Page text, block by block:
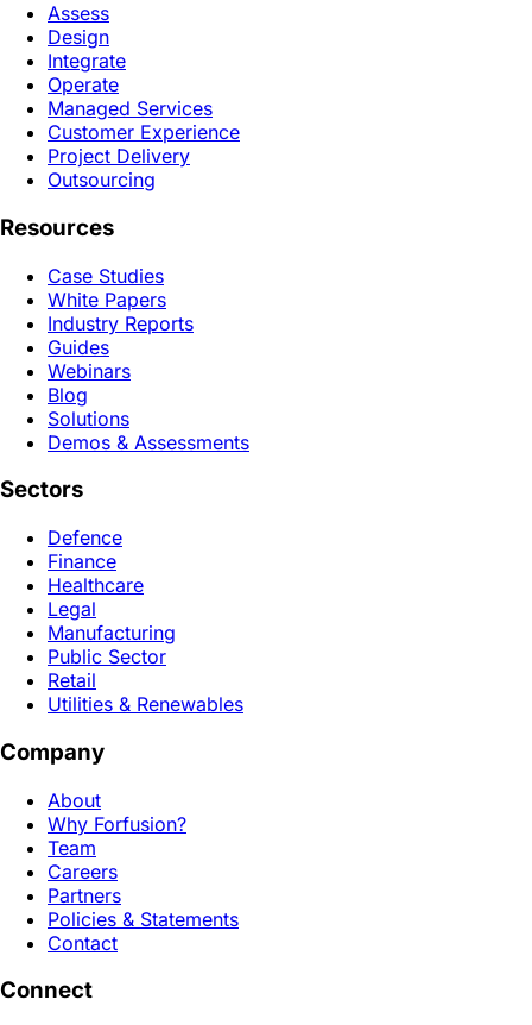
Assess
Design
Integrate
Operate
Managed Services
Customer Experience
Project Delivery
Outsourcing
Resources
Case Studies
White Papers
Industry Reports
Guides
Webinars
Blog
Solutions
Demos & Assessments
Sectors
Defence
Finance
Healthcare
Legal
Manufacturing
Public Sector
Retail
Utilities & Renewables
Company
About
Why Forfusion?
Team
Careers
Partners
Policies & Statements
Contact
Connect